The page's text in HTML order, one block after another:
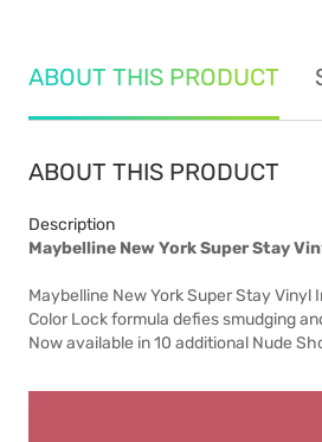
ABOUT THIS PRODUCT
ABOUT THIS PRODUCT
Description
Maybelline New York Super Stay
Maybelline New York Super Stay
Color Lock formula defies smudging
Now available in 10 additional Nude